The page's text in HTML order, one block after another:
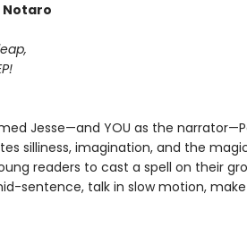
Jesse—and YOU as the
silliness, imagination, and the
readers to cast a spell on their
sentence, talk in slow motion,